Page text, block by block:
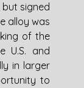
signed
alloy was
of the
U.S. and
in larger
to